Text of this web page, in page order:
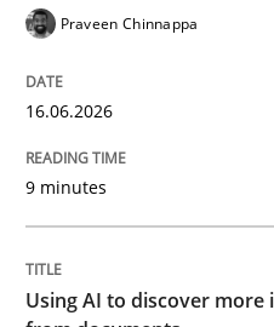
Methods
Using AI to
Revisiting models of
Praveen Chinnappa
16.06.2026
9 minutes
Using AI to discover